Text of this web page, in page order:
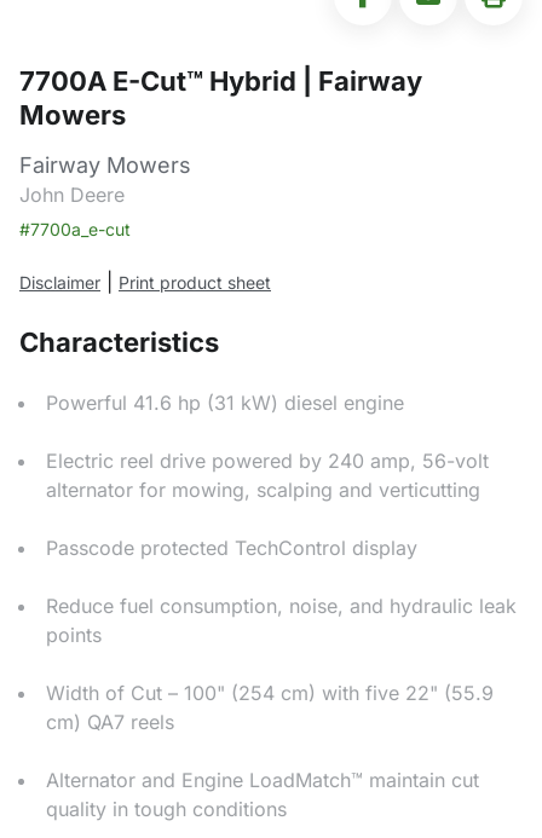
7700A E-Cut™ Hybrid | Fairway
Mowers
Fairway Mowers
John Deere
#7700a_e-cut
Disclaimer Print product sheet
Characteristics
Powerful 41.6 hp (31 kW) diesel engine
Electric reel drive powered by 240 amp, 56-volt
alternator for mowing, scalping and verticutting
Passcode protected TechControl display
Reduce fuel consumption, noise, and hydraulic leak
points
Width of Cut – 100" (254 cm) with five 22" (55.9
cm) QA7 reels
Alternator and Engine LoadMatch™ maintain cut
quality in tough conditions